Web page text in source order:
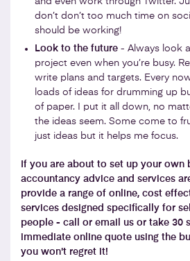
don’t don’t too much time on
should be working!
Look to the future - Always look
project even when you’re busy.
write plans and targets. Every
loads of ideas for drumming up
of paper. I put it all down, no
the ideas seem. Some come to
just ideas but it helps me focus.
If you are about to set up your own
accountancy advice and services
provide a range of online, cost
services designed specifically for
people - call or email us or take 30
immediate online quote using the
you won't regret it!